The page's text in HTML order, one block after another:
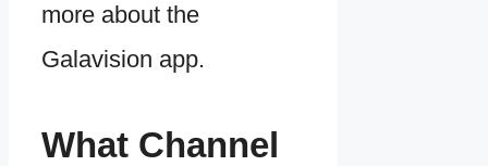
more about the
Galavision app.
What Channel